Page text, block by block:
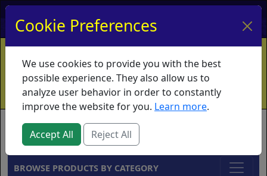
My Account My Basket Log In
Home Contact Ordering Info
Vouchers
Shipping
Educators What's New
Brands
BROWSE PRODUCTS BY CATEGORY
Cookie Preferences
We use cookies to provide you with the best
possible experience. They also allow us to
analyze user behavior in order to constantly
improve the website for you. Learn more.
Accept All Reject All